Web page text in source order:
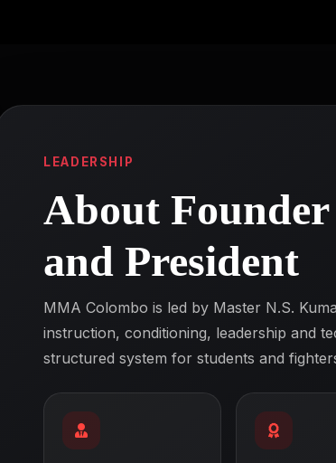
LEADERSHIP
About Founder
and President
MMA Colombo is led by Master N.S.
instruction, conditioning, leadership and
structured system for students and